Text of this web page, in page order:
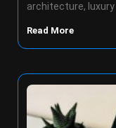
architecture, luxury
Read More